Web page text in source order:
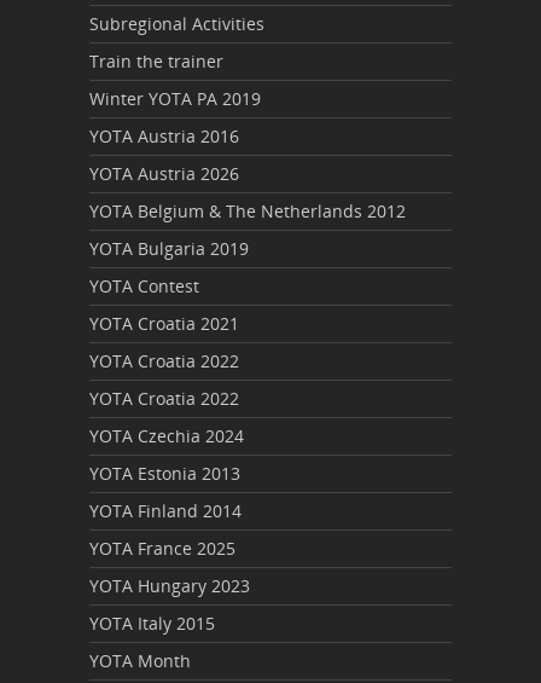
Subregional Activities
Train the trainer
Winter YOTA PA 2019
YOTA Austria 2016
YOTA Austria 2026
YOTA Belgium & The Netherlands 2012
YOTA Bulgaria 2019
YOTA Contest
YOTA Croatia 2021
YOTA Croatia 2022
YOTA Croatia 2022
YOTA Czechia 2024
YOTA Estonia 2013
YOTA Finland 2014
YOTA France 2025
YOTA Hungary 2023
YOTA Italy 2015
YOTA Month